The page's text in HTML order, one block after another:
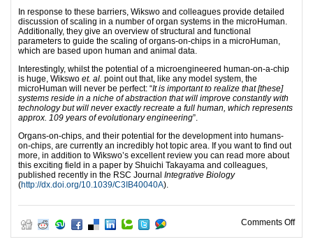
In response to these barriers, Wikswo and colleagues provide detailed
discussion of scaling in a number of organ systems in the microHuman.
Additionally, they give an overview of structural and functional
parameters to guide the scaling of organs-on-chips in a microHuman,
which are based upon human and animal data.
Interestingly, whilst the potential of a microengineered human-on-a-chip
is huge, Wikswo et. al. point out that, like any model system, the
microHuman will never be perfect: “It is important to realize that [these]
systems reside in a niche of abstraction that will improve constantly with
technology but will never exactly recreate a full human, which represents
approx. 109 years of evolutionary engineering”.
Organs-on-chips, and their potential for the development into humans-
on-chips, are currently an incredibly hot topic area. If you want to find out
more, in addition to Wikswo’s excellent review you can read more about
this exciting field in a paper by Shuichi Takayama and colleagues,
published recently in the RSC Journal Integrative Biology
(http://dx.doi.org/10.1039/C3IB40040A).
Comments Offon